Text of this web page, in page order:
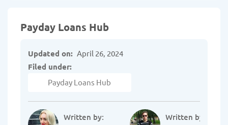
Payday Loans Hub
Written by: Written by:
Updated on: April 26, 2024
Filed under:
Payday Loans Hub